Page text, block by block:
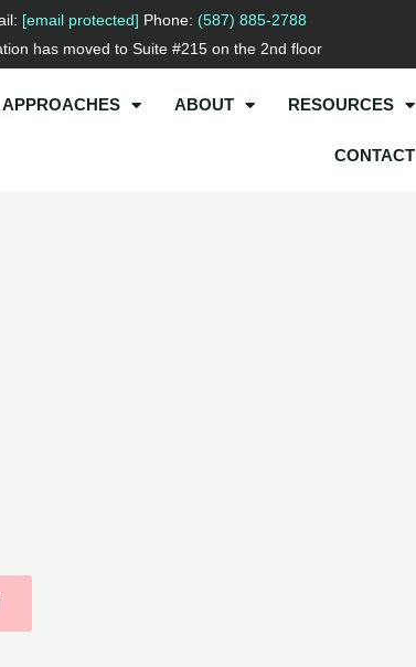
[email protected] Phone: (587) 885-2788
has moved to Suite #215 on the 2nd floor
APPROACHES ABOUT RESOURCES
CONTACT